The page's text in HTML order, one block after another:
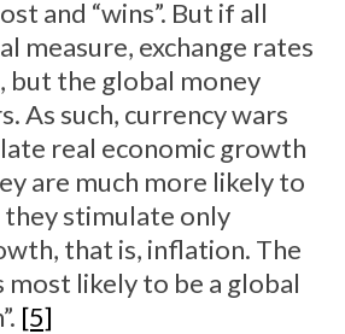
and “wins”. But if all
measure, exchange rates
but the global money
As such, currency wars
real economic growth
are much more likely to
they stimulate only
that is, inflation. The
most likely to be a global
[5]